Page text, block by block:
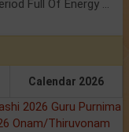
Mars Transit In Gemini: Embrace The Period Full Of Energy & Intelligence
Calendar 2026
2026 Guru Purnima
Onam/Thiruvonam